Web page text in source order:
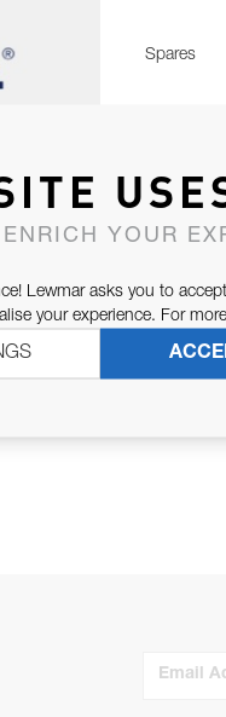
Spares
Email
YOUR
Lewmar asks you to
your experience. For